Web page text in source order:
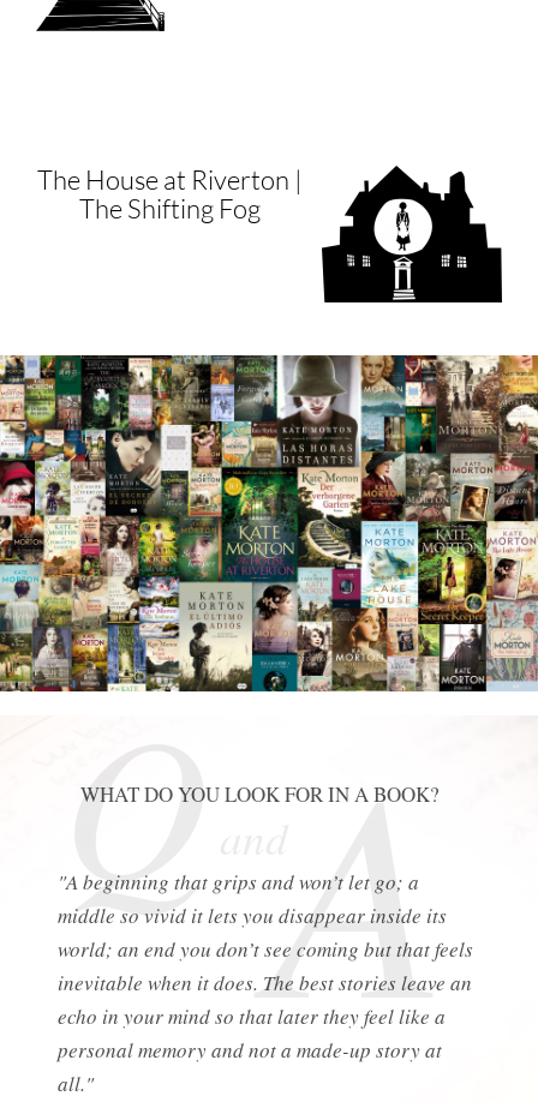
The House at Riverton |
The Shifting Fog
"A beginning that grips and won’t let go; a
middle so vivid it lets you disappear inside its
world; an end you don’t see coming but that feels
inevitable when it does. The best stories leave an
echo in your mind so that later they feel like a
personal memory and not a made-up story at
all."
WHAT DO YOU LOOK FOR IN A BOOK?
Q A